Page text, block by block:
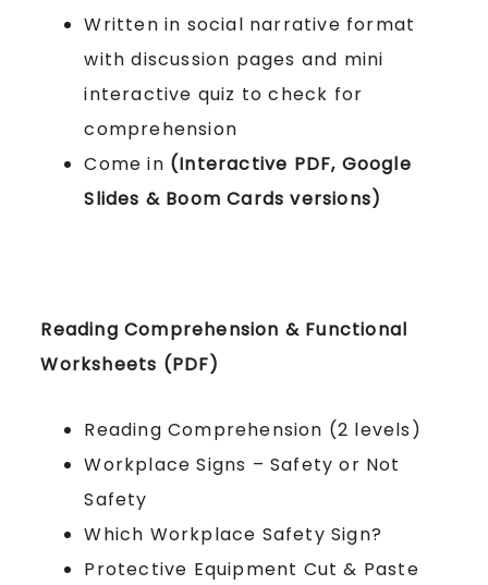
Written in social narrative format
with discussion pages and mini
interactive quiz to check for
comprehension
Come in (Interactive PDF, Google
Slides & Boom Cards versions)
Reading Comprehension & Functional
Worksheets (PDF)
Reading Comprehension (2 levels)
Workplace Signs – Safety or Not
Safety
Which Workplace Safety Sign?
Protective Equipment Cut & Paste